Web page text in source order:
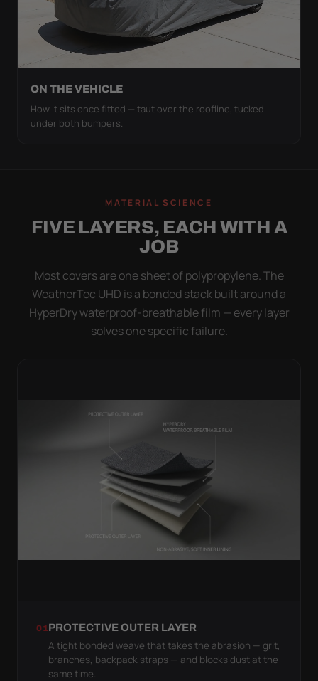
ON THE VEHICLE
How it sits once fitted — taut over the roofline, tucked
under both bumpers.
MATERIAL SCIENCE
FIVE LAYERS, EACH WITH A
JOB
Most covers are one sheet of polypropylene. The
WeatherTec UHD is a bonded stack built around a
HyperDry waterproof-breathable film — every layer
solves one specific failure.
01PROTECTIVE OUTER LAYER
A tight bonded weave that takes the abrasion — grit,
branches, backpack straps — and blocks dust at the
same time.